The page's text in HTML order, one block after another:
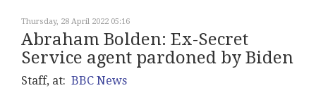
Thursday, 28 April 2022 05:16
Abraham Bolden: Ex-Secret
Service agent pardoned by Biden
Staff, at: BBC News